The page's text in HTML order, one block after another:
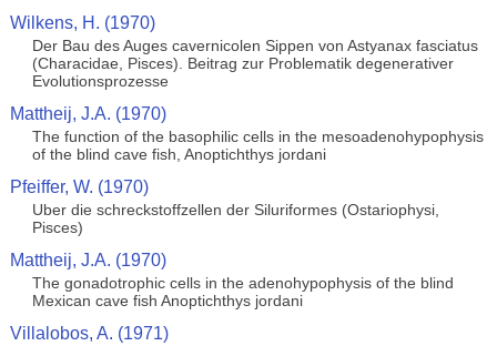
Wilkens, H. (1970)
Der Bau des Auges cavernicolen Sippen von Astyanax fasciatus
(Characidae, Pisces). Beitrag zur Problematik degenerativer
Evolutionsprozesse
Mattheij, J.A. (1970)
The function of the basophilic cells in the mesoadenohypophysis
of the blind cave fish, Anoptichthys jordani
Pfeiffer, W. (1970)
Uber die schreckstoffzellen der Siluriformes (Ostariophysi,
Pisces)
Mattheij, J.A. (1970)
The gonadotrophic cells in the adenohypophysis of the blind
Mexican cave fish Anoptichthys jordani
Villalobos, A. (1971)